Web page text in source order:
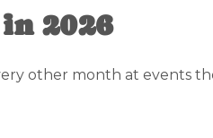
2026
other month at events